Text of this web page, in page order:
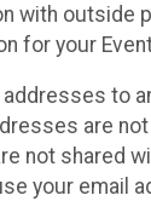
with outside
for your
to
are
not shared
your email